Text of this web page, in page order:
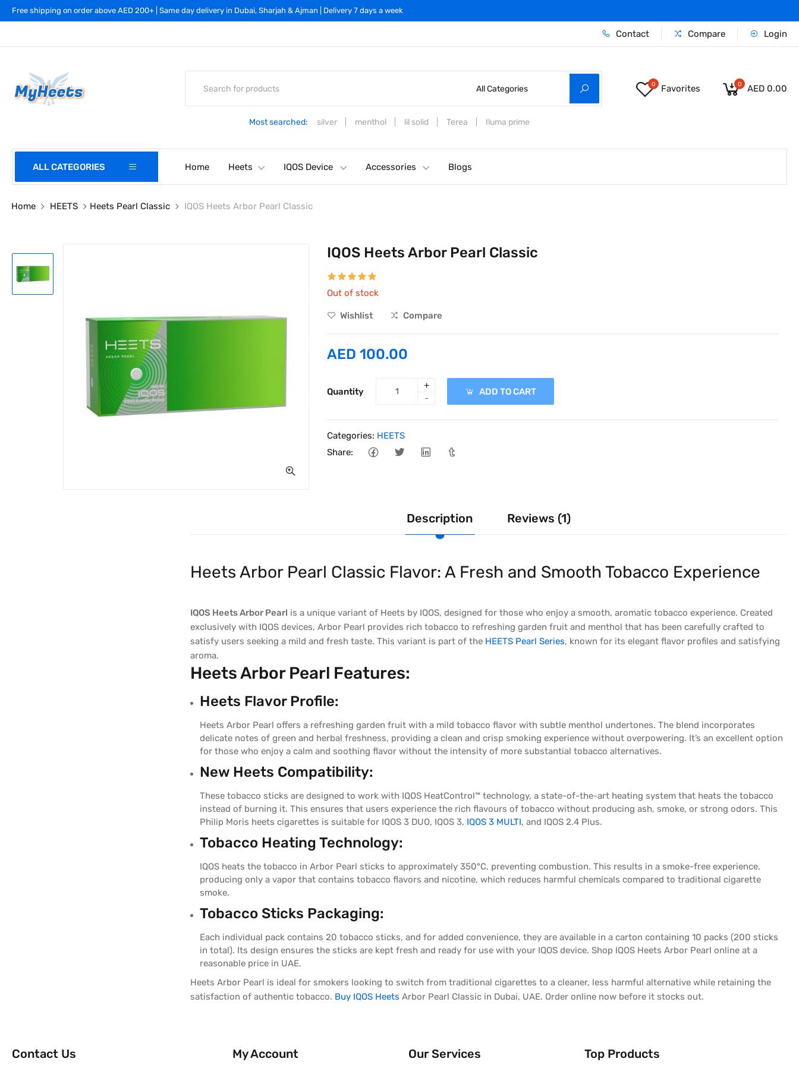
Free shipping on order above AED 200+ | Same day delivery in Dubai, Sharjah & Ajman | Delivery 7 days a week
Contact Compare Login
All Categories
Most searched: silver menthol lil solid Terea Iluma prime
0 Favorites 0 AED 0.00
ALL CATEGORIES Home Heets IQOS Device Accessories Blogs
Home HEETS Heets Pearl Classic IQOS Heets Arbor Pearl Classic
IQOS Heets Arbor Pearl Classic
Out of stock
Wishlist Compare
AED 100.00
Quantity
+
-
ADD TO CART
Categories: HEETS
Share:
Description Reviews (1)
Heets Arbor Pearl Classic Flavor: A Fresh and Smooth Tobacco Experience
IQOS Heets Arbor Pearl is a unique variant of Heets by IQOS, designed for those who enjoy a smooth, aromatic tobacco experience. Created
exclusively with IQOS devices, Arbor Pearl provides rich tobacco to refreshing garden fruit and menthol that has been carefully crafted to
satisfy users seeking a mild and fresh taste. This variant is part of the HEETS Pearl Series, known for its elegant flavor profiles and satisfying
aroma.
Heets Arbor Pearl Features:
Heets Flavor Profile:
Heets Arbor Pearl offers a refreshing garden fruit with a mild tobacco flavor with subtle menthol undertones. The blend incorporates
delicate notes of green and herbal freshness, providing a clean and crisp smoking experience without overpowering. It’s an excellent option
for those who enjoy a calm and soothing flavor without the intensity of more substantial tobacco alternatives.
New Heets Compatibility:
These tobacco sticks are designed to work with IQOS HeatControl™ technology, a state-of-the-art heating system that heats the tobacco
instead of burning it. This ensures that users experience the rich flavours of tobacco without producing ash, smoke, or strong odors. This
Philip Moris heets cigarettes is suitable for IQOS 3 DUO, IQOS 3, IQOS 3 MULTI, and IQOS 2.4 Plus.
Tobacco Heating Technology:
IQOS heats the tobacco in Arbor Pearl sticks to approximately 350°C, preventing combustion. This results in a smoke-free experience,
producing only a vapor that contains tobacco flavors and nicotine, which reduces harmful chemicals compared to traditional cigarette
smoke.
Tobacco Sticks Packaging:
Each individual pack contains 20 tobacco sticks, and for added convenience, they are available in a carton containing 10 packs (200 sticks
in total). Its design ensures the sticks are kept fresh and ready for use with your IQOS device. Shop IQOS Heets Arbor Pearl online at a
reasonable price in UAE.
Heets Arbor Pearl is ideal for smokers looking to switch from traditional cigarettes to a cleaner, less harmful alternative while retaining the
satisfaction of authentic tobacco. Buy IQOS Heets Arbor Pearl Classic in Dubai, UAE. Order online now before it stocks out.
Contact Us My Account Our Services Top Products